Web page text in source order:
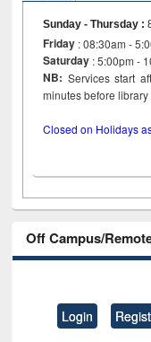
Sunday - Thursday :
Friday : 08:30am -
Saturday : 5:00pm -
NB: Services start
minutes before
Closed on Holidays
Off Campus/
Login